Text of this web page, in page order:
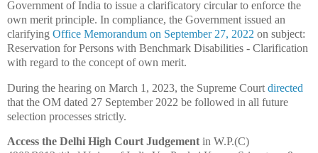
Government of India to issue a clarificatory circular to enforce the
own merit principle. In compliance, the Government issued an
clarifying Office Memorandum on September 27, 2022 on subject:
Reservation for Persons with Benchmark Disabilities - Clarification
with regard to the concept of own merit.
During the hearing on March 1, 2023, the Supreme Court directed
that the OM dated 27 September 2022 be followed in all future
selection processes strictly.
Access the Delhi High Court Judgement in W.P.(C)